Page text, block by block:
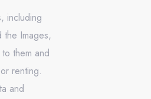
including
Images,
them and
renting.
and